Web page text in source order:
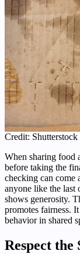
Credit: Shutterstock
When sharing food
before taking the
checking can come
anyone like the last
shows generosity.
promotes fairness.
behavior in shared
Respect the